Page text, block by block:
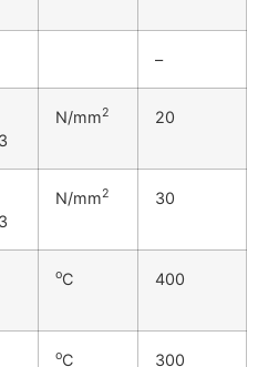
–
N/mm2 20
N/mm2 30
oC 400
oC 300